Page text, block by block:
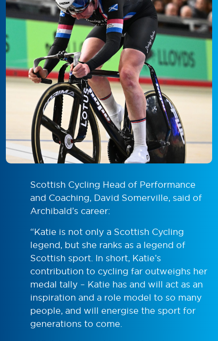
Scottish Cycling Head of Performance
and Coaching, David Somerville, said of
Archibald’s career:
“Katie is not only a Scottish Cycling
legend, but she ranks as a legend of
Scottish sport. In short, Katie’s
contribution to cycling far outweighs her
medal tally – Katie has and will act as an
inspiration and a role model to so many
people, and will energise the sport for
generations to come.